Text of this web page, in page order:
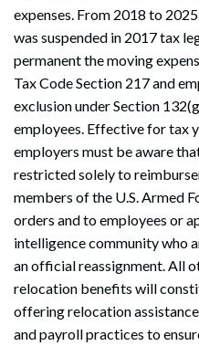
expenses. From 2018 to
was suspended in 2017 tax
permanent the moving
Tax Code Section 217 and
exclusion under Section
employees. Effective for tax
employers must be aware
restricted solely to
members of the U.S. Armed
orders and to employees or
intelligence community who
an official reassignment. All
relocation benefits will
offering relocation
and payroll practices to